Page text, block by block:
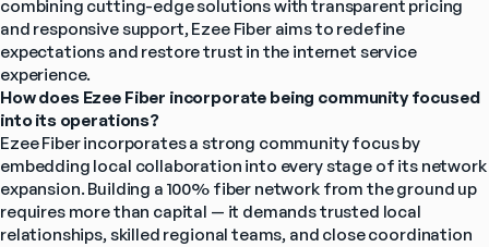
combining cutting-edge solutions with transparent pricing
and responsive support, Ezee Fiber aims to redefine
expectations and restore trust in the internet service
experience.
How does Ezee Fiber incorporate being community focused
into its operations?
Ezee Fiber incorporates a strong community focus by
embedding local collaboration into every stage of its network
expansion. Building a 100% fiber network from the ground up
requires more than capital — it demands trusted local
relationships, skilled regional teams, and close coordination